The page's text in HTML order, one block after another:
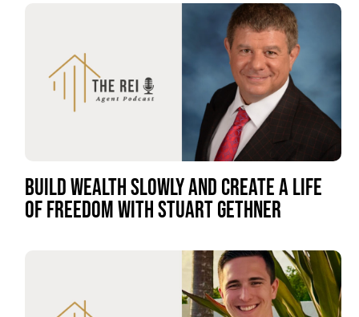
BUILD WEALTH SLOWLY AND CREATE A LIFE
OF FREEDOM WITH STUART GETHNER